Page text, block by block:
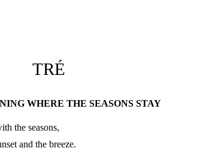
TRÉ
WHERE THE SEASONS STAY
the seasons,
and the breeze.